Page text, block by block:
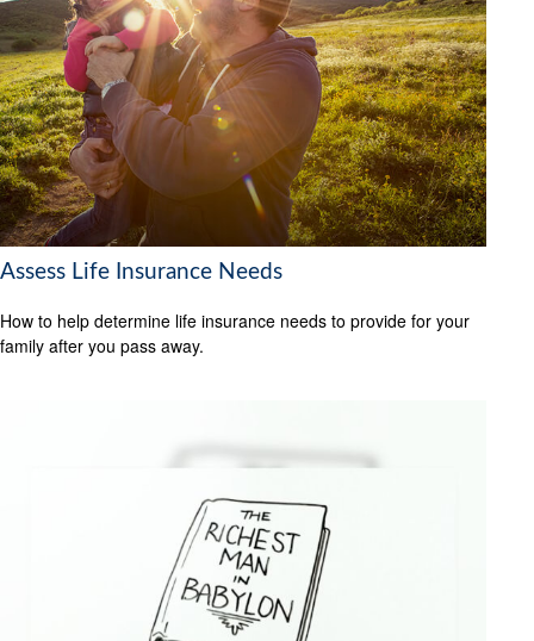
Assess Life Insurance Needs
How to help determine life insurance needs to provide for your
family after you pass away.